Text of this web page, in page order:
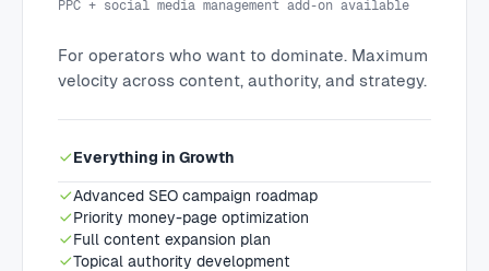
PPC + social media management add-on available
For operators who want to dominate. Maximum
velocity across content, authority, and strategy.
Everything in Growth
Advanced SEO campaign roadmap
Priority money-page optimization
Full content expansion plan
Topical authority development